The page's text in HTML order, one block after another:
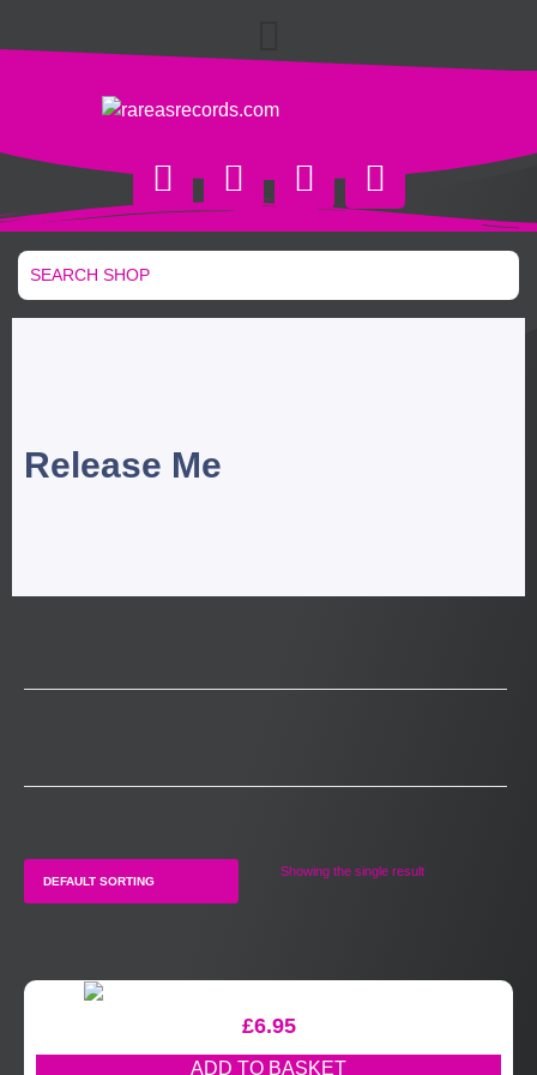
Release Me
Showing the single result
£6.95
ADD TO BASKET